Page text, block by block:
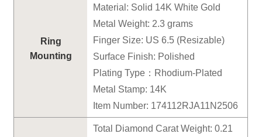
Ring
Mounting
Material: Solid 14K White Gold
Metal Weight: 2.3 grams
Finger Size: US 6.5 (Resizable)
Surface Finish: Polished
Plating Type：Rhodium-Plated
Metal Stamp: 14K
Item Number: 174112RJA11N2506
Total Diamond Carat Weight: 0.21